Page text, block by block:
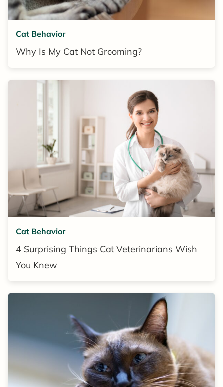
Cat Behavior
Why Is My Cat Not Grooming?
Cat Behavior
4 Surprising Things Cat Veterinarians Wish
You Knew